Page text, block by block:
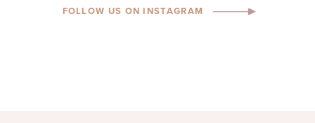
FOLLOW US ON INSTAGRAM